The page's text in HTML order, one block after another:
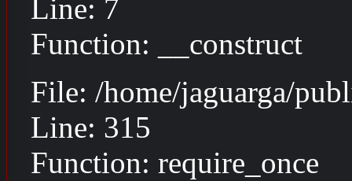
Line: 7
Function: __construct
File: /home/jaguarga/
Line: 315
Function: require_once